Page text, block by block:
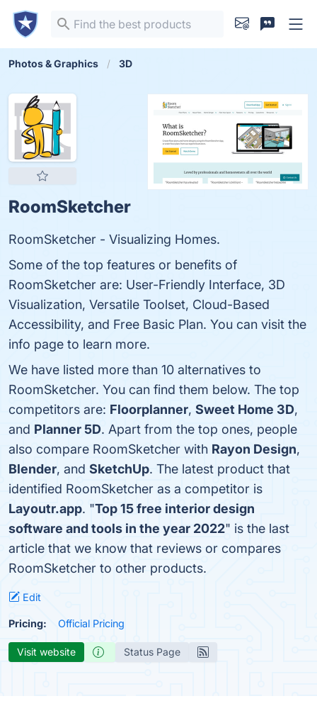
Photos & Graphics 3D
RoomSketcher
RoomSketcher - Visualizing Homes.
Some of the top features or benefits of
RoomSketcher are: User-Friendly Interface, 3D
Visualization, Versatile Toolset, Cloud-Based
Accessibility, and Free Basic Plan. You can visit the
info page to learn more.
We have listed more than 10 alternatives to
RoomSketcher. You can find them below. The top
competitors are: Floorplanner, Sweet Home 3D,
and Planner 5D. Apart from the top ones, people
also compare RoomSketcher with Rayon Design,
Blender, and SketchUp. The latest product that
identified RoomSketcher as a competitor is
Layoutr.app. "Top 15 free interior design
software and tools in the year 2022" is the last
article that we know that reviews or compares
RoomSketcher to other products.
Edit
Pricing: Official Pricing
Visit website Status Page